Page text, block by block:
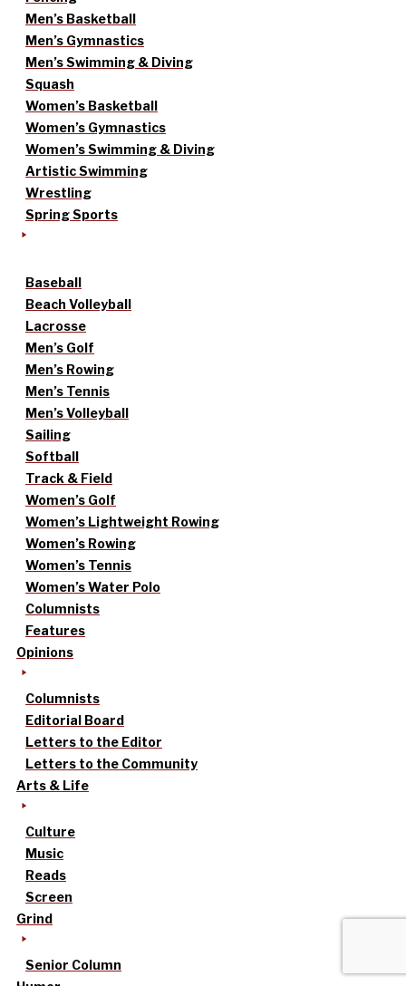
Men’s Basketball
Men’s Gymnastics
Men’s Swimming & Diving
Squash
Women’s Basketball
Women’s Gymnastics
Women’s Swimming & Diving
Artistic Swimming
Wrestling
Spring Sports
Baseball
Beach Volleyball
Lacrosse
Men’s Golf
Men’s Rowing
Men’s Tennis
Men’s Volleyball
Sailing
Softball
Track & Field
Women’s Golf
Women’s Lightweight Rowing
Women’s Rowing
Women’s Tennis
Women’s Water Polo
Columnists
Features
Opinions
Columnists
Editorial Board
Letters to the Editor
Letters to the Community
Arts & Life
Culture
Music
Reads
Screen
Grind
Senior Column